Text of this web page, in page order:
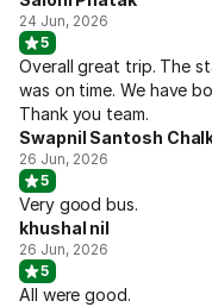
24 Jun, 2026
5
Overall great trip. The
was on time. We have
Thank you team.
Swapnil Santosh
26 Jun, 2026
5
Very good bus.
khushal nil
26 Jun, 2026
5
All were good.